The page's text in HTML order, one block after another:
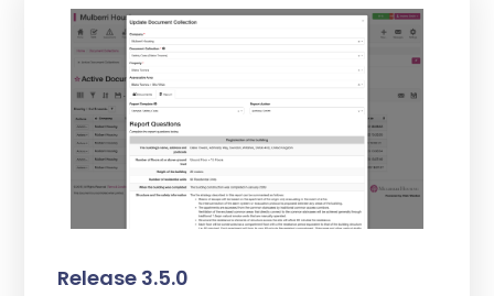
Release 3.5.0